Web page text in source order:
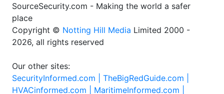
SourceSecurity.com - Making the world a safer
place
Copyright © Notting Hill Media Limited 2000 -
2026, all rights reserved
Our other sites:
SecurityInformed.com | TheBigRedGuide.com |
HVACinformed.com | MaritimeInformed.com |